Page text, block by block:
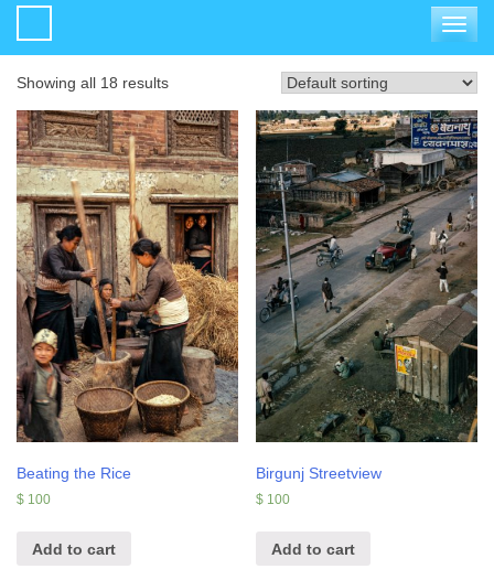
Toggle
Showing all 18 results
Beating the Rice
$ 100
Add to cart
Birgunj Streetview
$ 100
Add to cart